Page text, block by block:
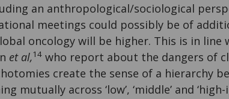
an anthropological/sociological
meetings could possibly be of
global oncology will be higher. This is in
et al,14 who report about the dangers of
create the sense of a hierarchy
mutually across ‘low’, ‘middle’ and